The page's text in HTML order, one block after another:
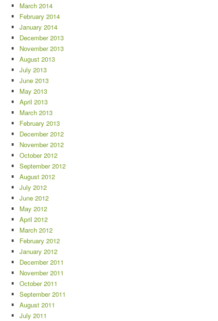
March 2014
February 2014
January 2014
December 2013
November 2013
August 2013
July 2013
June 2013
May 2013
April 2013
March 2013
February 2013
December 2012
November 2012
October 2012
September 2012
August 2012
July 2012
June 2012
May 2012
April 2012
March 2012
February 2012
January 2012
December 2011
November 2011
October 2011
September 2011
August 2011
July 2011